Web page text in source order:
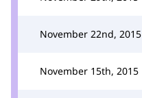
November 22nd, 2015
November 15th, 2015